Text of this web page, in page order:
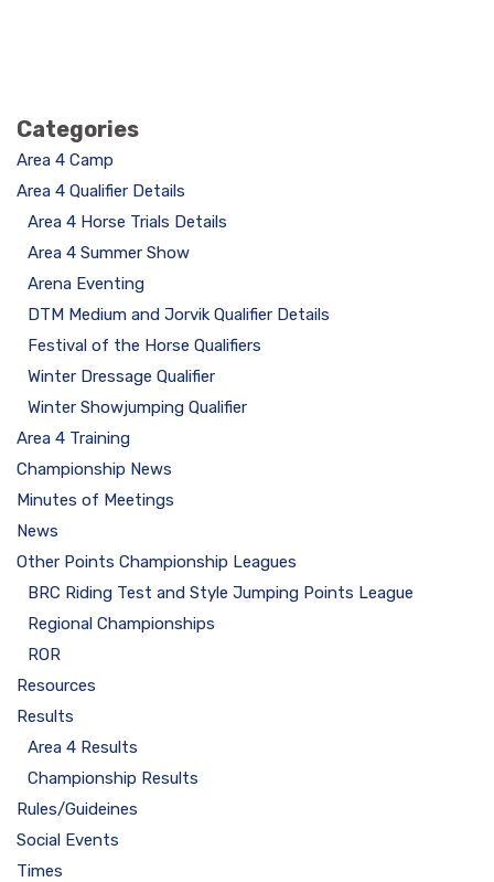
Categories
Area 4 Camp
Area 4 Qualifier Details
Area 4 Horse Trials Details
Area 4 Summer Show
Arena Eventing
DTM Medium and Jorvik Qualifier Details
Festival of the Horse Qualifiers
Winter Dressage Qualifier
Winter Showjumping Qualifier
Area 4 Training
Championship News
Minutes of Meetings
News
Other Points Championship Leagues
BRC Riding Test and Style Jumping Points League
Regional Championships
ROR
Resources
Results
Area 4 Results
Championship Results
Rules/Guideines
Social Events
Times